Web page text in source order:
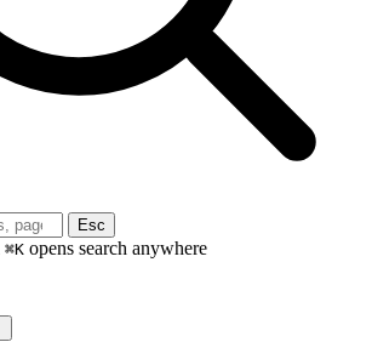
Esc
⌘K opens search anywhere